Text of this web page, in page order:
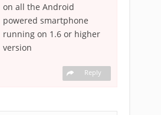
on all the Android
powered smartphone
running on 1.6 or higher
version
Reply